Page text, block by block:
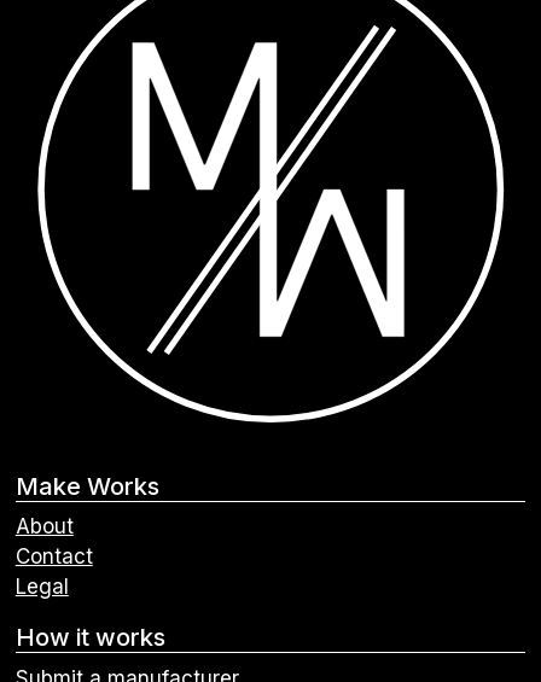
Make Works
About
Contact
Legal
How it works